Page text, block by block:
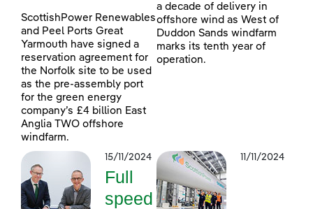
ScottishPower Renewables
and Peel Ports Great
Yarmouth have signed a
reservation agreement for
the Norfolk site to be used
as the pre-assembly port
for the green energy
company’s £4 billion East
Anglia TWO offshore
windfarm.
a decade of delivery in
offshore wind as West of
Duddon Sands windfarm
marks its tenth year of
operation.
15/11/2024
Full
speed
11/11/2024